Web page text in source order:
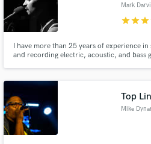
Mark
starstarstar
I have more than 25 years of experience
and recording electric, acoustic, and bass
many musicians seeking a collaborator.
Top
Mike